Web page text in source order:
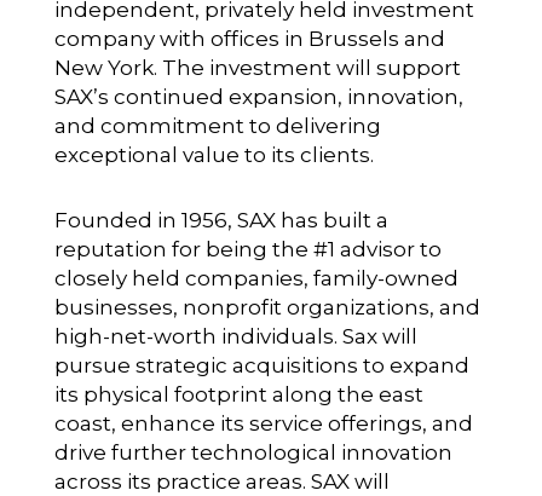
independent, privately held investment
company with offices in Brussels and
New York. The investment will support
SAX’s continued expansion, innovation,
and commitment to delivering
exceptional value to its clients.
Founded in 1956, SAX has built a
reputation for being the #1 advisor to
closely held companies, family-owned
businesses, nonprofit organizations, and
high-net-worth individuals. Sax will
pursue strategic acquisitions to expand
its physical footprint along the east
coast, enhance its service offerings, and
drive further technological innovation
across its practice areas. SAX will